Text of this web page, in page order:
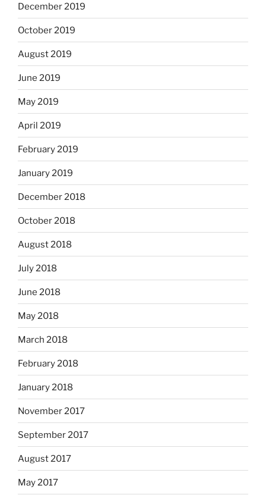
December 2019
October 2019
August 2019
June 2019
May 2019
April 2019
February 2019
January 2019
December 2018
October 2018
August 2018
July 2018
June 2018
May 2018
March 2018
February 2018
January 2018
November 2017
September 2017
August 2017
May 2017